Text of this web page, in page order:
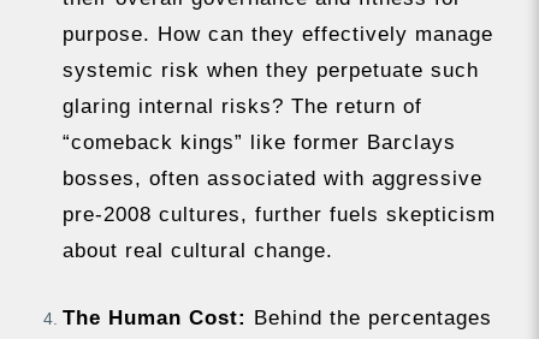
purpose. How can they effectively manage
systemic risk when they perpetuate such
glaring internal risks? The return of
“comeback kings” like former Barclays
bosses, often associated with aggressive
pre-2008 cultures, further fuels skepticism
about real cultural change.
The Human Cost: Behind the percentages